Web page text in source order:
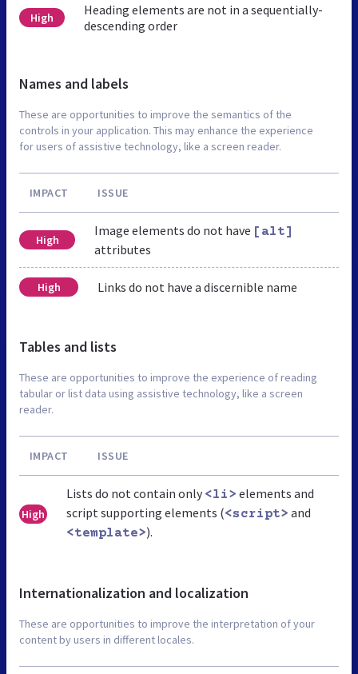
High
Heading elements are not in a sequentially-
descending order
Names and labels
These are opportunities to improve the semantics of the
controls in your application. This may enhance the experience
for users of assistive technology, like a screen reader.
IMPACT ISSUE
High
Image elements do not have [alt]
attributes
High Links do not have a discernible name
Tables and lists
These are opportunities to improve the experience of reading
tabular or list data using assistive technology, like a screen
reader.
IMPACT ISSUE
High
Lists do not contain only <li> elements and
script supporting elements (<script> and
<template>).
Internationalization and localization
These are opportunities to improve the interpretation of your
content by users in different locales.